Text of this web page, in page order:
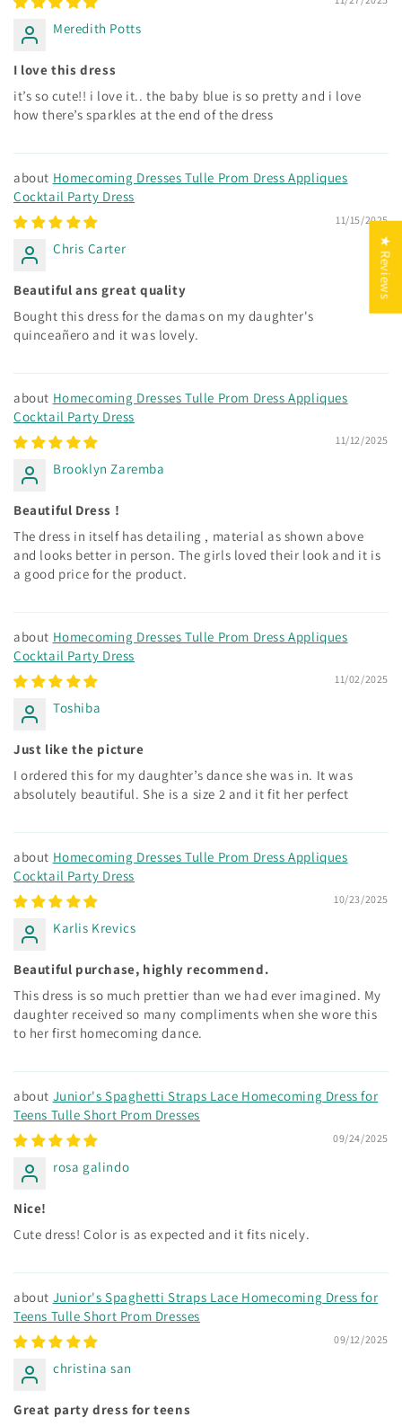
Meredith Potts
I love this dress
it’s so cute!! i love it.. the baby blue is so pretty and i love
how there’s sparkles at the end of the dress
Homecoming Dresses Tulle Prom Dress Appliques
Cocktail Party Dress
11/15/2025
Chris Carter
Beautiful ans great quality
Bought this dress for the damas on my daughter's
quinceañero and it was lovely.
Homecoming Dresses Tulle Prom Dress Appliques
Cocktail Party Dress
11/12/2025
Brooklyn Zaremba
Beautiful Dress !
The dress in itself has detailing , material as shown above
and looks better in person. The girls loved their look and it is
a good price for the product.
Homecoming Dresses Tulle Prom Dress Appliques
Cocktail Party Dress
11/02/2025
Toshiba
Just like the picture
I ordered this for my daughter’s dance she was in. It was
absolutely beautiful. She is a size 2 and it fit her perfect
Homecoming Dresses Tulle Prom Dress Appliques
Cocktail Party Dress
10/23/2025
Karlis Krevics
Beautiful purchase, highly recommend.
This dress is so much prettier than we had ever imagined. My
daughter received so many compliments when she wore this
to her first homecoming dance.
Junior's Spaghetti Straps Lace Homecoming Dress for
Teens Tulle Short Prom Dresses
09/24/2025
rosa galindo
Nice!
Cute dress! Color is as expected and it fits nicely.
Junior's Spaghetti Straps Lace Homecoming Dress for
Teens Tulle Short Prom Dresses
09/12/2025
christina san
Great party dress for teens
★ Reviews